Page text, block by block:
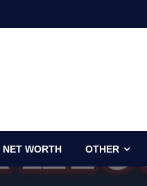
NET WORTH OTHER